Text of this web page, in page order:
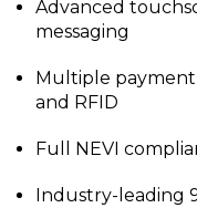
Advanced
messaging
Multiple
and RFID
Full NEVI
Industry-leading